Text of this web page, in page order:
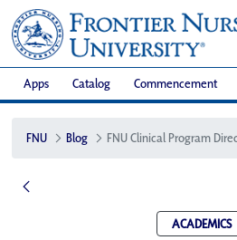
Apps Catalog Commencement
FNU Blog
ACADEMICS